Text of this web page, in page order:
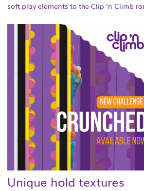
soft play elements to the Clip ‘n Climb
Unique hold textures